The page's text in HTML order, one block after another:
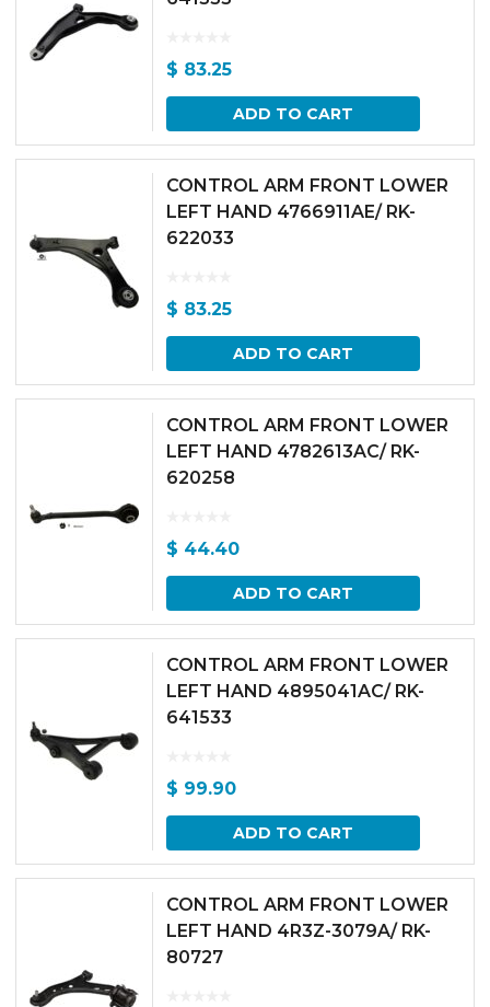
$ 83.25
ADD TO CART
CONTROL ARM FRONT LOWER
LEFT HAND 4766911AE/ RK-
622033
$ 83.25
ADD TO CART
CONTROL ARM FRONT LOWER
LEFT HAND 4782613AC/ RK-
620258
$ 44.40
ADD TO CART
CONTROL ARM FRONT LOWER
LEFT HAND 4895041AC/ RK-
641533
$ 99.90
ADD TO CART
CONTROL ARM FRONT LOWER
LEFT HAND 4R3Z-3079A/ RK-
80727